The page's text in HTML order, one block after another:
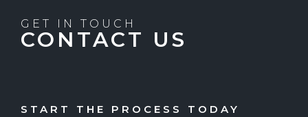
GET IN TOUCH
CONTACT US
START THE PROCESS TODAY